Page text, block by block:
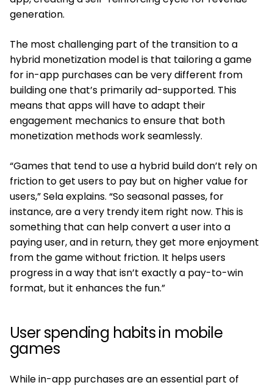
generation.
The most challenging part of the transition to a
hybrid monetization model is that tailoring a game
for in-app purchases can be very different from
building one that’s primarily ad-supported. This
means that apps will have to adapt their
engagement mechanics to ensure that both
monetization methods work seamlessly.
“Games that tend to use a hybrid build don’t rely on
friction to get users to pay but on higher value for
users,” Sela explains. “So seasonal passes, for
instance, are a very trendy item right now. This is
something that can help convert a user into a
paying user, and in return, they get more enjoyment
from the game without friction. It helps users
progress in a way that isn’t exactly a pay-to-win
format, but it enhances the fun.”
User spending habits in mobile
games
While in-app purchases are an essential part of